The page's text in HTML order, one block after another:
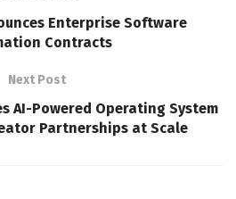
Enterprise Software
Contracts
Next Post
AI-Powered Operating System
Partnerships at Scale